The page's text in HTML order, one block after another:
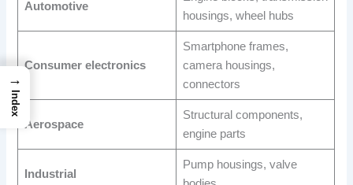
Automotive
housings, wheel hubs
Consumer electronics
Smartphone frames,
camera housings,
connectors
Aerospace
Structural components,
engine parts
Industrial
Pump housings, valve
→
Index